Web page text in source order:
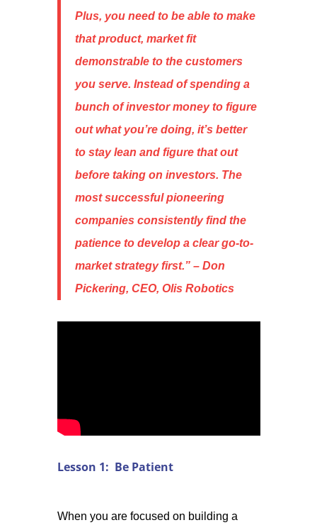
Plus, you need to be able to make
that product, market fit
demonstrable to the customers
you serve. Instead of spending a
bunch of investor money to figure
out what you’re doing, it’s better
to stay lean and figure that out
before taking on investors. The
most successful pioneering
companies consistently find the
patience to develop a clear go-to-
market strategy first.” – Don
Pickering, CEO, Olis Robotics
Lesson 1: Be Patient
When you are focused on building a